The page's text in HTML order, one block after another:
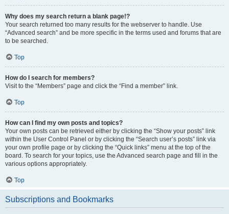
Why does my search return a blank page!?
Your search returned too many results for the webserver to handle. Use
“Advanced search” and be more specific in the terms used and forums that are
to be searched.
Top
How do I search for members?
Visit to the “Members” page and click the “Find a member” link.
Top
How can I find my own posts and topics?
Your own posts can be retrieved either by clicking the “Show your posts” link
within the User Control Panel or by clicking the “Search user’s posts” link via
your own profile page or by clicking the “Quick links” menu at the top of the
board. To search for your topics, use the Advanced search page and fill in the
various options appropriately.
Top
Subscriptions and Bookmarks